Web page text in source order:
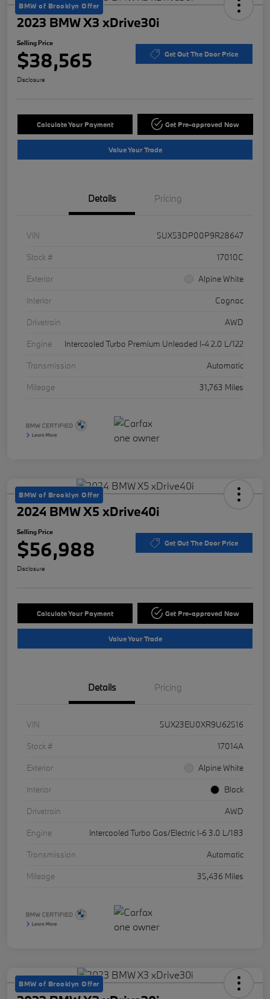
BMW of Brooklyn Offer
2023 BMW X3 xDrive30i
Selling Price
$38,565 Get Out The Door Price
Disclosure
Calculate Your Payment Get Pre-approved Now
Value Your Trade
Details Pricing
VIN
5UX53DP00P9R28647
Stock #
17010C
Exterior
Alpine White
Interior
Cognac
Drivetrain
AWD
Engine
Intercooled Turbo Premium Unleaded I-4 2.0 L/122
Transmission
Automatic
Mileage
31,763 Miles
BMW of Brooklyn Offer
2024 BMW X5 xDrive40i
Selling Price
$56,988 Get Out The Door Price
Disclosure
Calculate Your Payment Get Pre-approved Now
Value Your Trade
Details Pricing
VIN
5UX23EU0XR9U62516
Stock #
17014A
Exterior
Alpine White
Interior
Black
Drivetrain
AWD
Engine
Intercooled Turbo Gas/Electric I-6 3.0 L/183
Transmission
Automatic
Mileage
35,436 Miles
BMW of Brooklyn Offer